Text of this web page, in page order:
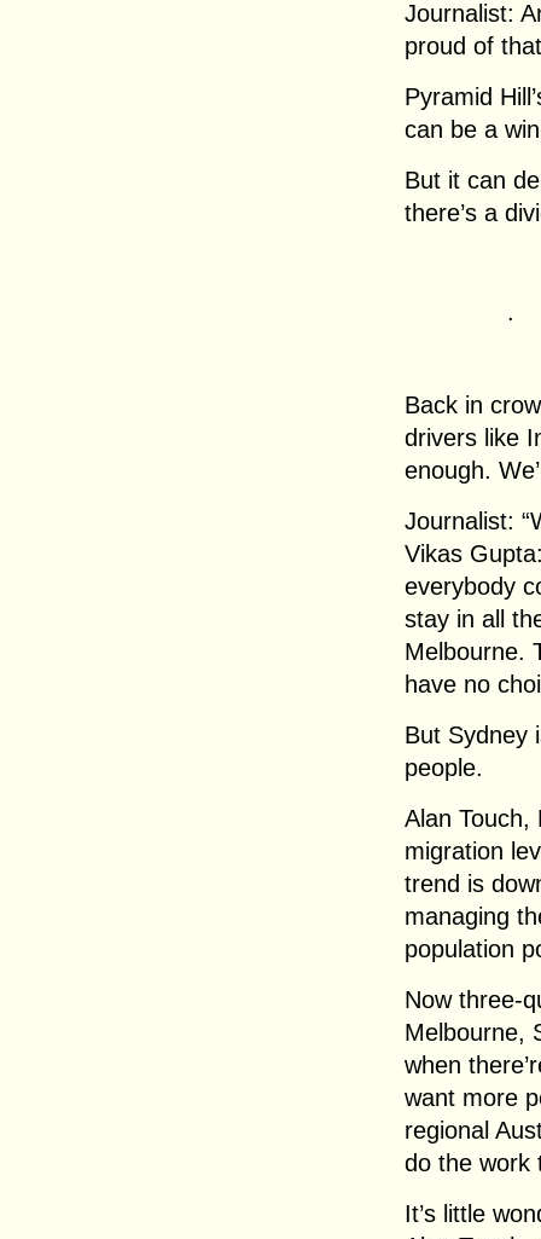
Journalist:
proud of
Pyramid
can be a
But it can
there’s a
.
Back in
drivers like
enough.
Journalist:
Vikas
everybody
stay in all
Melbourne.
have no
But Sydney
people.
Alan Touch,
migration
trend is
managing
population
Now three-
Melbourne,
when
want more
regional
do the work
It’s little